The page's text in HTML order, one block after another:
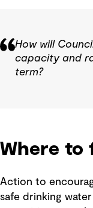
How will
capacity and
term?
Where to
Action to
safe drinking